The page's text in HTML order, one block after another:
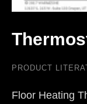
PRODUCT
Floor Heating